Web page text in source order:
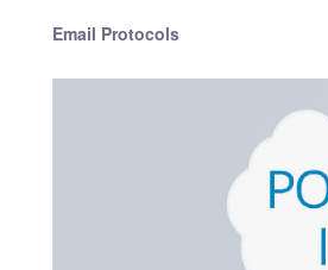
Email Protocols